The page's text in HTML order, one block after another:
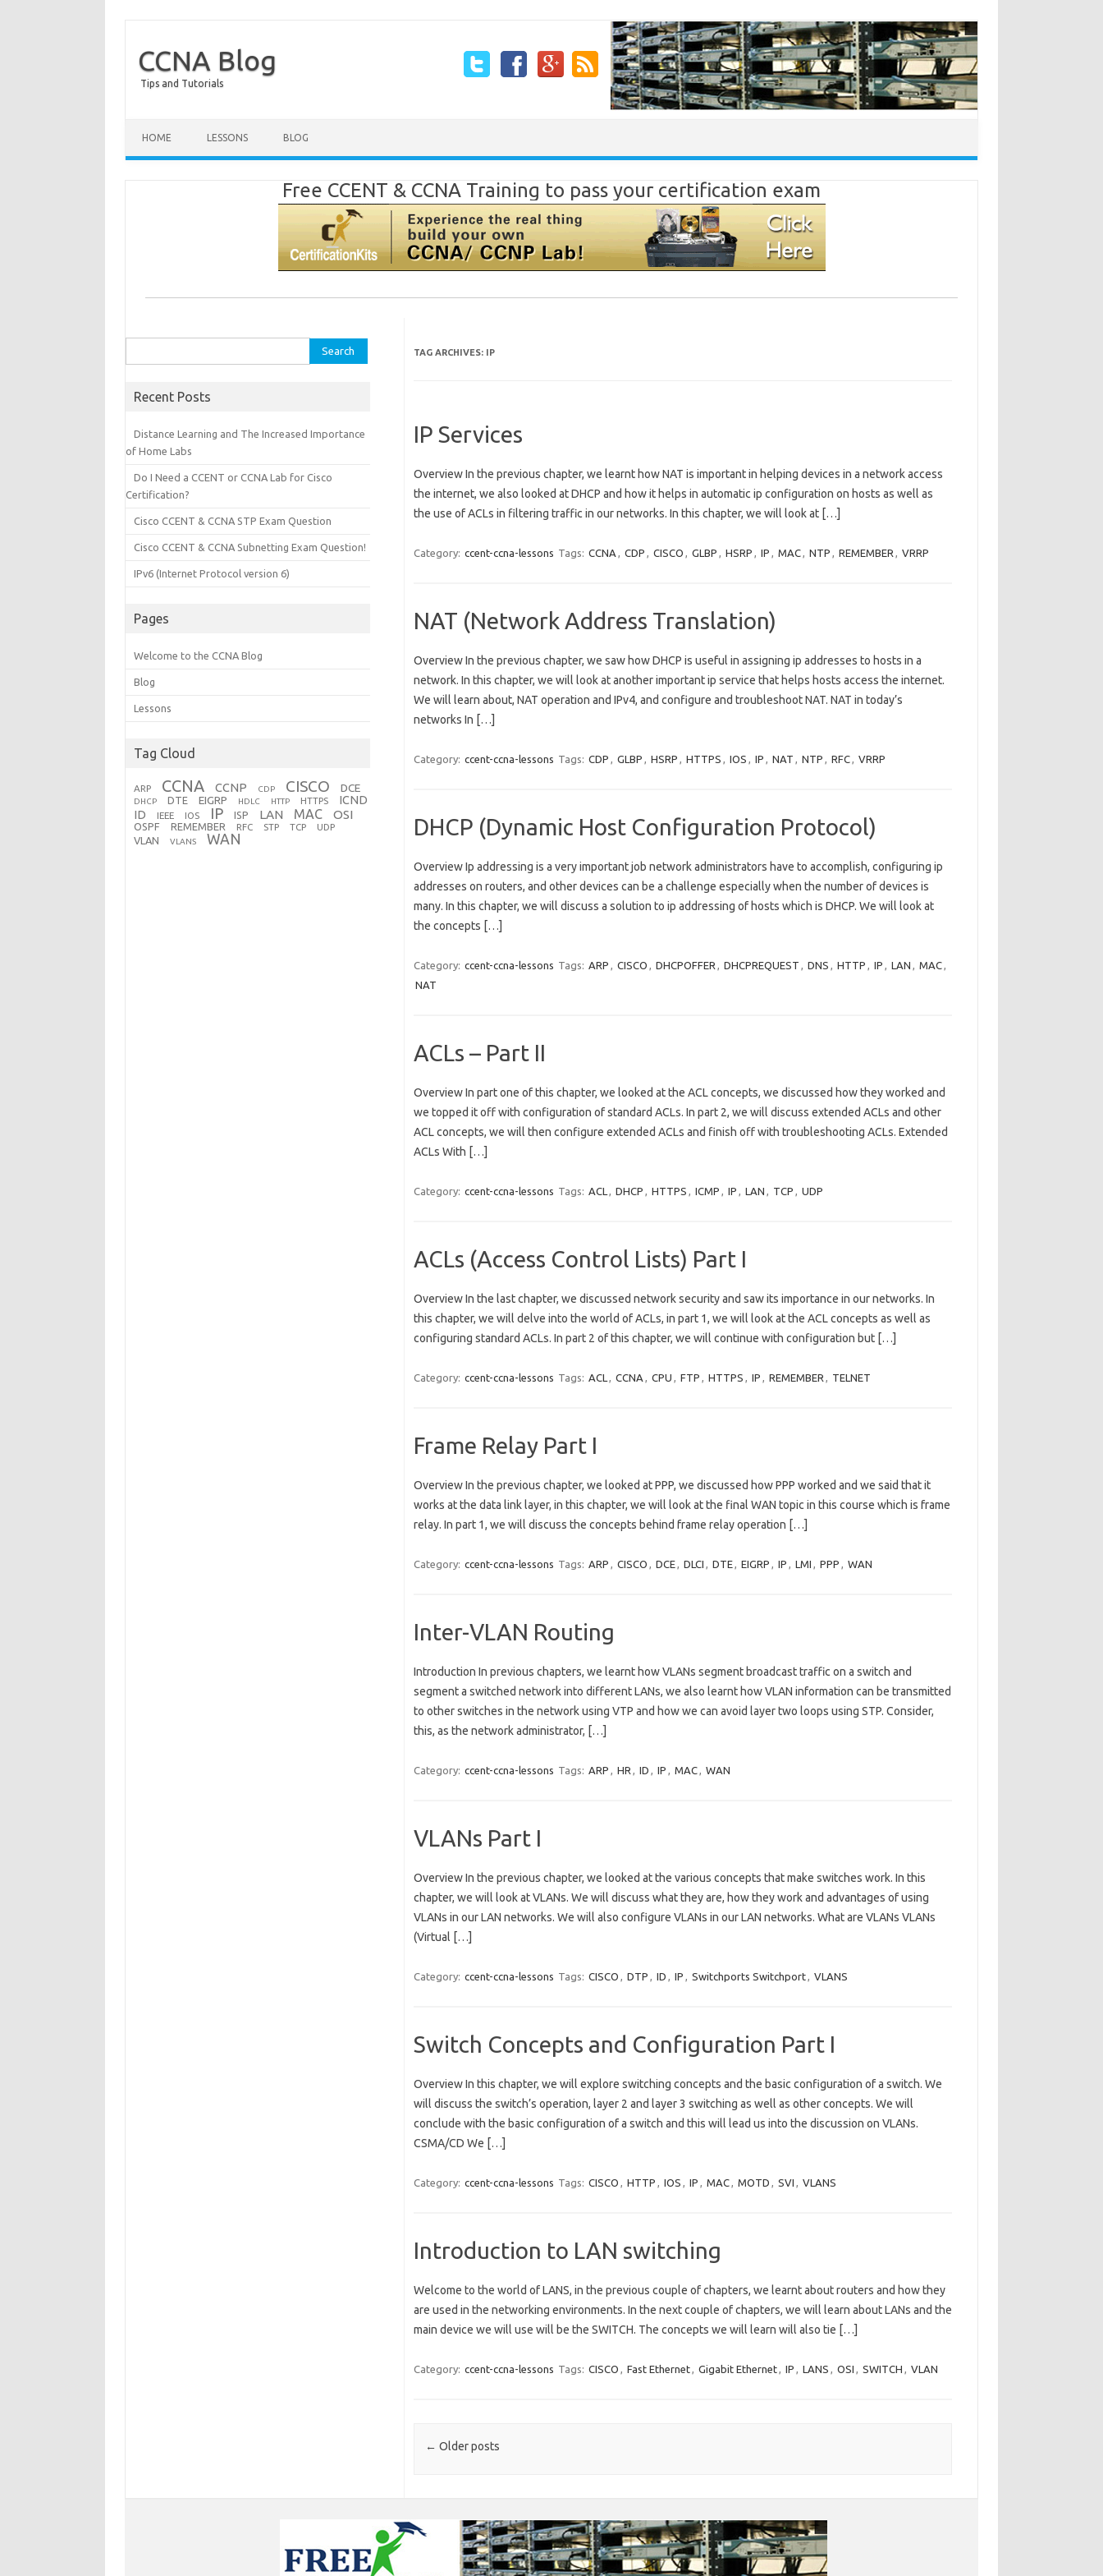
CCNA Blog
Tips and Tutorials
HOME LESSONS BLOG
Free CCENT & CCNA Training to pass your certification exam
TAG ARCHIVES: IP
IP Services
Overview In the previous chapter, we learnt how NAT is important in helping devices in a network access
the internet, we also looked at DHCP and how it helps in automatic ip configuration on hosts as well as
the use of ACLs in filtering traffic in our networks. In this chapter, we will look at […]
Category: ccent-ccna-lessons Tags: CCNA , CDP , CISCO , GLBP , HSRP , IP , MAC, NTP , REMEMBER , VRRP
NAT (Network Address Translation)
Overview In the previous chapter, we saw how DHCP is useful in assigning ip addresses to hosts in a
network. In this chapter, we will look at another important ip service that helps hosts access the internet.
We will learn about, NAT operation and IPv4, and configure and troubleshoot NAT. NAT in today’s
networks In […]
Category: ccent-ccna-lessons Tags: CDP , GLBP , HSRP , HTTPS , IOS , IP , NAT , NTP , RFC, VRRP
DHCP (Dynamic Host Configuration Protocol)
Overview Ip addressing is a very important job network administrators have to accomplish, configuring ip
addresses on routers, and other devices can be a challenge especially when the number of devices is
many. In this chapter, we will discuss a solution to ip addressing of hosts which is DHCP. We will look at
the concepts […]
Category: ccent-ccna-lessons Tags: ARP , CISCO , DHCPOFFER , DHCPREQUEST , DNS , HTTP , IP , LAN , MAC,
NAT
ACLs – Part II
Overview In part one of this chapter, we looked at the ACL concepts, we discussed how they worked and
we topped it off with configuration of standard ACLs. In part 2, we will discuss extended ACLs and other
ACL concepts, we will then configure extended ACLs and finish off with troubleshooting ACLs. Extended
ACLs With […]
Category: ccent-ccna-lessons Tags: ACL , DHCP , HTTPS , ICMP , IP , LAN , TCP , UDP
ACLs (Access Control Lists) Part I
Overview In the last chapter, we discussed network security and saw its importance in our networks. In
this chapter, we will delve into the world of ACLs, in part 1, we will look at the ACL concepts as well as
configuring standard ACLs. In part 2 of this chapter, we will continue with configuration but […]
Category: ccent-ccna-lessons Tags: ACL , CCNA , CPU , FTP , HTTPS , IP , REMEMBER , TELNET
Frame Relay Part I
Overview In the previous chapter, we looked at PPP, we discussed how PPP worked and we said that it
works at the data link layer, in this chapter, we will look at the final WAN topic in this course which is frame
relay. In part 1, we will discuss the concepts behind frame relay operation […]
Category: ccent-ccna-lessons Tags: ARP , CISCO , DCE, DLCI , DTE, EIGRP , IP , LMI , PPP , WAN
Inter-VLAN Routing
Introduction In previous chapters, we learnt how VLANs segment broadcast traffic on a switch and
segment a switched network into different LANs, we also learnt how VLAN information can be transmitted
to other switches in the network using VTP and how we can avoid layer two loops using STP. Consider,
this, as the network administrator, […]
Category: ccent-ccna-lessons Tags: ARP , HR , ID , IP , MAC, WAN
VLANs Part I
Overview In the previous chapter, we looked at the various concepts that make switches work. In this
chapter, we will look at VLANs. We will discuss what they are, how they work and advantages of using
VLANs in our LAN networks. We will also configure VLANs in our LAN networks. What are VLANs VLANs
(Virtual […]
Category: ccent-ccna-lessons Tags: CISCO , DTP , ID , IP , Switchports Switchport, VLANS
Switch Concepts and Configuration Part I
Overview In this chapter, we will explore switching concepts and the basic configuration of a switch. We
will discuss the switch’s operation, layer 2 and layer 3 switching as well as other concepts. We will
conclude with the basic configuration of a switch and this will lead us into the discussion on VLANs.
CSMA/CD We […]
Category: ccent-ccna-lessons Tags: CISCO , HTTP , IOS , IP , MAC, MOTD , SVI , VLANS
Introduction to LAN switching
Welcome to the world of LANS, in the previous couple of chapters, we learnt about routers and how they
are used in the networking environments. In the next couple of chapters, we will learn about LANs and the
main device we will use will be the SWITCH. The concepts we will learn will also tie […]
Category: ccent-ccna-lessons Tags: CISCO , Fast Ethernet, Gigabit Ethernet, IP , LANS , OSI , SWITCH , VLAN
Post navigation
← Older posts
for:
Recent Posts
Distance Learning and The Increased Importance
of Home Labs
Do I Need a CCENT or CCNA Lab for Cisco
Certification?
Cisco CCENT & CCNA STP Exam Question
Cisco CCENT & CCNA Subnetting Exam Question!
IPv6 (Internet Protocol version 6)
Pages
Welcome to the CCNA Blog
Blog
Lessons
Tag Cloud
ARP CCNA CCNP CDP CISCO DCE
DHCP DTE EIGRP HDLC HTTP HTTPS
ICND
ID
IEEE IOS IP ISP LAN MAC OSI
OSPF REMEMBER RFC STP TCP UDP
VLAN VLANS WAN